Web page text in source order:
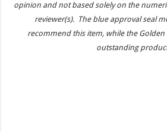
opinion and not based solely on the
reviewer(s). The blue approval seal
recommend this item, while the Golden
outstanding